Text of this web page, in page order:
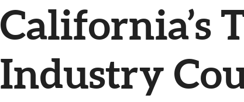
California’s
Industry